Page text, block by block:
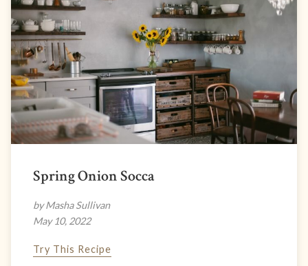
Spring Onion Socca
by Masha Sullivan
May 10, 2022
Try This Recipe